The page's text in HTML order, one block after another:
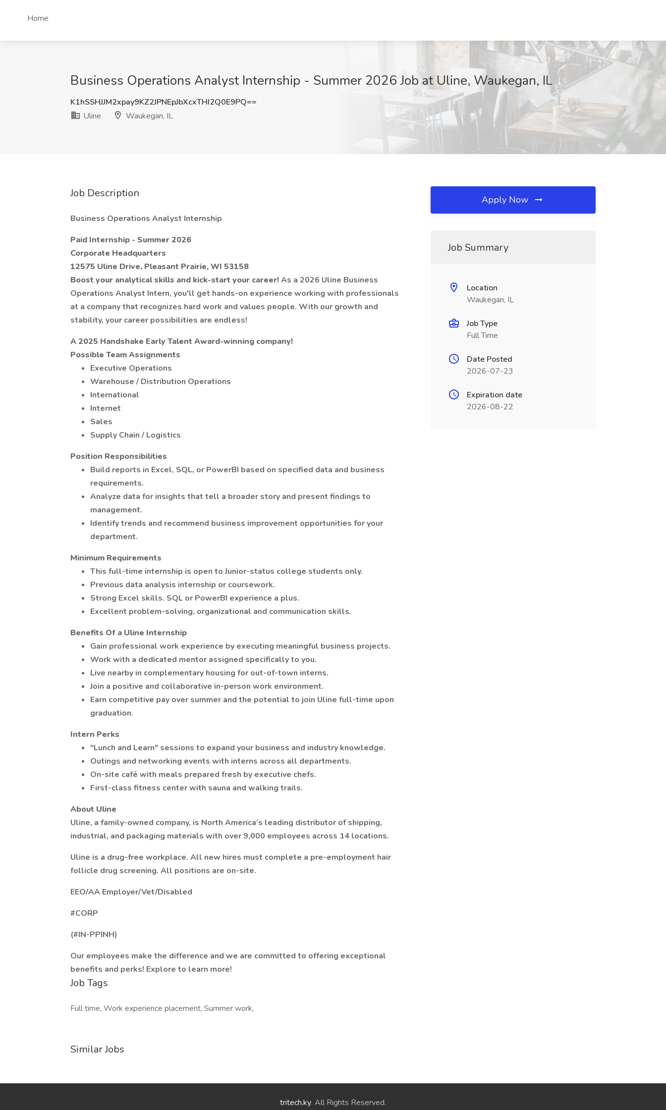
Home
Business Operations Analyst Internship - Summer 2026 Job at Uline, Waukegan, IL
K1hSSHJJM2xpay9KZ2JPNEpJbXcxTHI2Q0E9PQ==
Uline
Waukegan, IL
Job Description
Business Operations Analyst Internship
Paid Internship - Summer 2026
Corporate Headquarters
12575 Uline Drive, Pleasant Prairie, WI 53158
Boost your analytical skills and kick-start your career!As a 2026 Uline Business
Operations Analyst Intern, you'll get hands-on experience working with professionals
at a company that recognizes hard work and values people. With our growth and
stability, your career possibilities are endless!
A 2025 Handshake Early Talent Award-winning company!
Possible Team Assignments
Executive Operations
Warehouse / Distribution Operations
International
Internet
Sales
Supply Chain / Logistics
Position Responsibilities
Build reports in Excel, SQL, or PowerBI based on specified data and business
requirements.
Analyze data for insights that tell a broader story and present findings to
management.
Identify trends and recommend business improvement opportunities for your
department.
Minimum Requirements
This full-time internship is open to Junior-status college students only.
Previous data analysis internship or coursework.
Strong Excel skills. SQL or PowerBI experience a plus.
Excellent problem-solving, organizational and communication skills.
Benefits Of a Uline Internship
Gain professional work experience by executing meaningful business projects.
Work with a dedicated mentor assigned specifically to you.
Live nearby in complementary housing for out-of-town interns.
Join a positive and collaborative in-person work environment.
Earn competitive pay over summer and the potential to join Uline full-time upon
graduation.
Intern Perks
"Lunch and Learn" sessions to expand your business and industry knowledge.
Outings and networking events with interns across all departments.
On-site café with meals prepared fresh by executive chefs.
First-class fitness center with sauna and walking trails.
About Uline
Uline, a family-owned company, is North America’s leading distributor of shipping,
industrial, and packaging materials with over 9,000 employees across 14 locations.
Uline is a drug-free workplace. All new hires must complete a pre-employment hair
follicle drug screening. All positions are on-site.
EEO/AA Employer/Vet/Disabled
#CORP
(#IN-PPINH)
Our employees make the difference and we are committed to offering exceptional
benefits and perks! Explore to learn more!
Job Tags
Full time, Work experience placement, Summer work,
Similar Jobs
Apply Now
Job Summary
Location
Waukegan, IL
Job Type
Full Time
Date Posted
2026-07-23
Expiration date
2026-08-22
tritech.ky. All Rights Reserved.